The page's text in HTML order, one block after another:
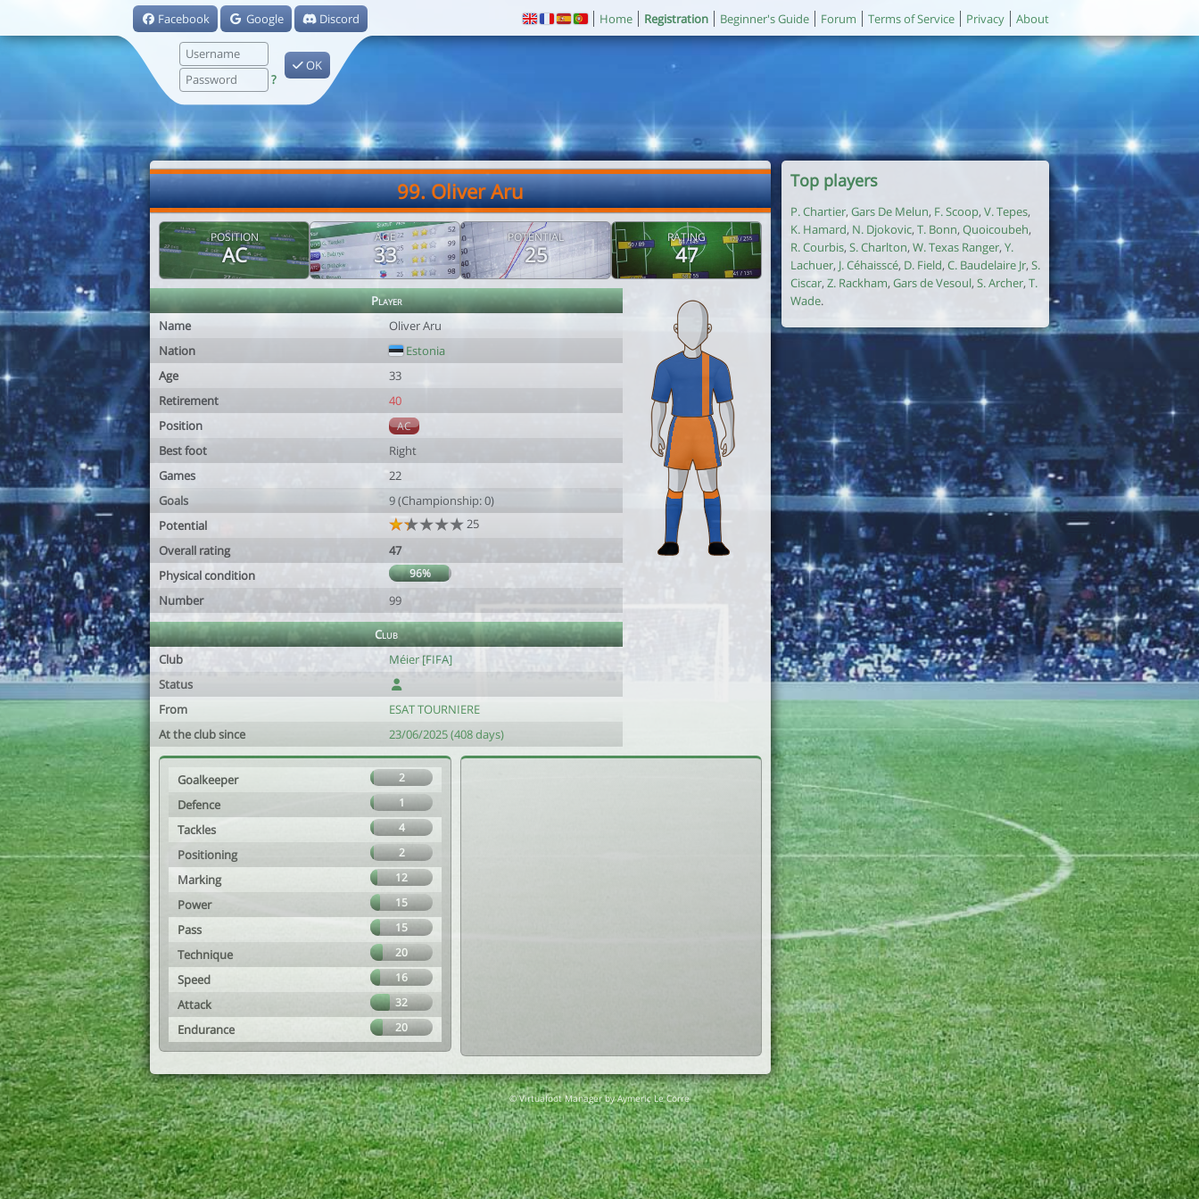
Facebook Google Discord
?
OK
Home Registration Beginner's Guide Forum Terms of Service Privacy About
99. Oliver Aru
POSITION
AC
AGE
33
POTENTIAL
25
RATING
47
Player
Name
Oliver Aru
Nation
Estonia
Age
33
Retirement
40
Position
AC
Best foot
Right
Games
22
Goals
9 (Championship: 0)
Potential
25
Overall rating
47
Physical condition
96%
Number 99
Club
Club
Méier [FIFA]
Status
From
ESAT TOURNIERE
At the club since
23/06/2025 (408 days)
Goalkeeper 2
Defence 1
Tackles 4
Positioning 2
Marking 12
Power 15
Pass 15
Technique 20
Speed 16
Attack 32
Endurance 20
Top players
P. Chartier, Gars De Melun, F. Scoop, V. Tepes,
K. Hamard, N. Djokovic, T. Bonn, Quoicoubeh,
R. Courbis, S. Charlton, W. Texas Ranger,Y.
Lachuer, J. Céhaisscé, D. Field, C. Baudelaire Jr, S.
Ciscar,Z. Rackham,Gars de Vesoul, S. Archer, T.
Wade.
© Virtuafoot Manager by Aymeric Le Corre